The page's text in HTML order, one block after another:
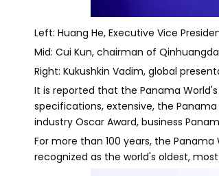
Left: Huang He, Executive Vice
Mid: Cui Kun, chairman of
Right: Kukushkin Vadim, global
It is reported that the Panama
specifications, extensive, the
industry Oscar Award, business
For more than 100 years, the
recognized as the world's oldest,